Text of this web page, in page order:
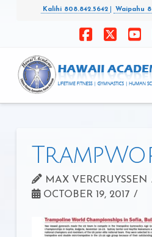
Kalihi 808.842.5642 Waipahu
MAX VERCRUYSSEN
OCTOBER 19, 2017